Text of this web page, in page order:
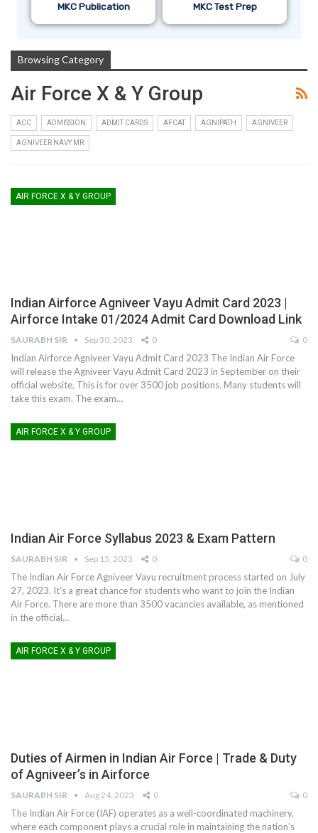
MKC Publication MKC Test Prep
Browsing Category
Air Force X & Y Group
ACC ADMISSION ADMIT CARDS AFCAT AGNIPATH AGNIVEER
AGNIVEER NAVY MR
AIR FORCE X & Y GROUP
Indian Airforce Agniveer Vayu Admit Card 2023 |
Airforce Intake 01/2024 Admit Card Download Link
SAURABH SIR Sep 30, 2023 0 0
Indian Airforce Agniveer Vayu Admit Card 2023 The Indian Air Force
will release the Agniveer Vayu Admit Card 2023 in September on their
official website. This is for over 3500 job positions. Many students will
take this exam. The exam…
AIR FORCE X & Y GROUP
Indian Air Force Syllabus 2023 & Exam Pattern
SAURABH SIR Sep 15, 2023 0 0
The Indian Air Force Agniveer Vayu recruitment process started on July
27, 2023. It's a great chance for students who want to join the Indian
Air Force. There are more than 3500 vacancies available, as mentioned
in the official…
AIR FORCE X & Y GROUP
Duties of Airmen in Indian Air Force | Trade & Duty
of Agniveer’s in Airforce
SAURABH SIR Aug 24, 2023 0 0
The Indian Air Force (IAF) operates as a well-coordinated machinery,
where each component plays a crucial role in maintaining the nation's